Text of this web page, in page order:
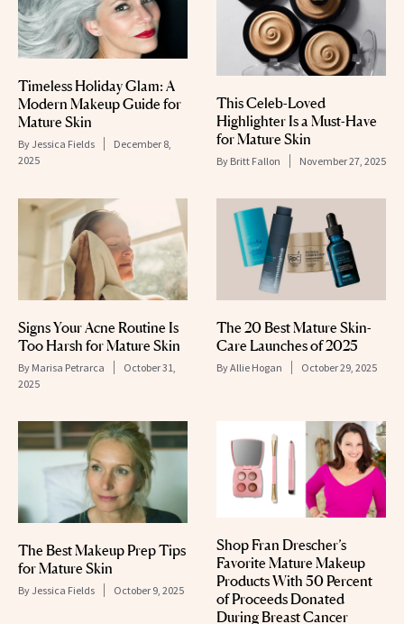
Timeless Holiday Glam: A
Modern Makeup Guide for
Mature Skin
By Jessica Fields
December 8,
2025
This Celeb-Loved
Highlighter Is a Must-Have
for Mature Skin
By Britt Fallon November 27, 2025
Signs Your Acne Routine Is
Too Harsh for Mature Skin
By Marisa Petrarca
October 31,
2025
The 20 Best Mature Skin-
Care Launches of 2025
ByAllie Hogan October 29, 2025
The Best Makeup Prep Tips
for Mature Skin
By Jessica Fields October 9, 2025
Shop Fran Drescher’s
Favorite Mature Makeup
Products With 50 Percent
of Proceeds Donated
During Breast Cancer